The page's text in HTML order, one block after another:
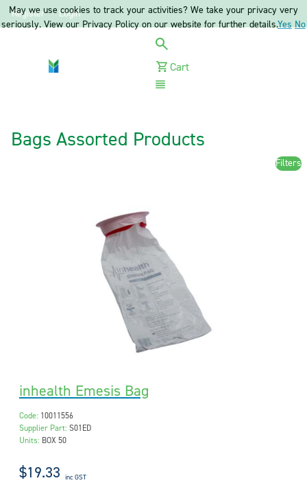
Register Login
Cart
Bags Assorted Products
Filters
inhealth Emesis Bag
Code: 10011556
Supplier Part: S01ED
Units: BOX 50
$19.33 inc GST
May we use cookies to track your activities? We take your privacy very
seriously. View our Privacy Policy on our website for further details.Yes No